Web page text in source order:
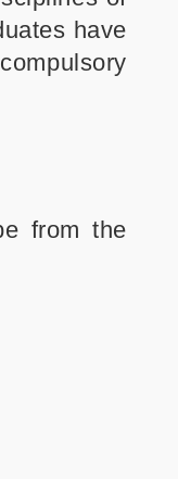
have
from the